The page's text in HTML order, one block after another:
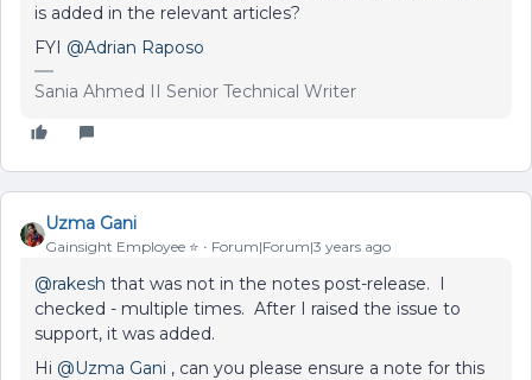
is added in the relevant articles?
FYI @Adrian Raposo
Sania Ahmed II Senior Technical Writer
Uzma Gani
Gainsight Employee ⭐️ Forum|Forum|3 years ago
@rakesh that was not in the notes post-release. I
checked - multiple times. After I raised the issue to
support, it was added.
Hi @Uzma Gani , can you please ensure a note for this